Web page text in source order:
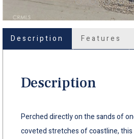
Description Features
Description
Perched directly on the sands of
coveted stretches of coastline,